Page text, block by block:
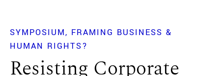
SYMPOSIUM
FRAMING BUSINESS &
HUMAN RIGHTS?
Resisting Corporate